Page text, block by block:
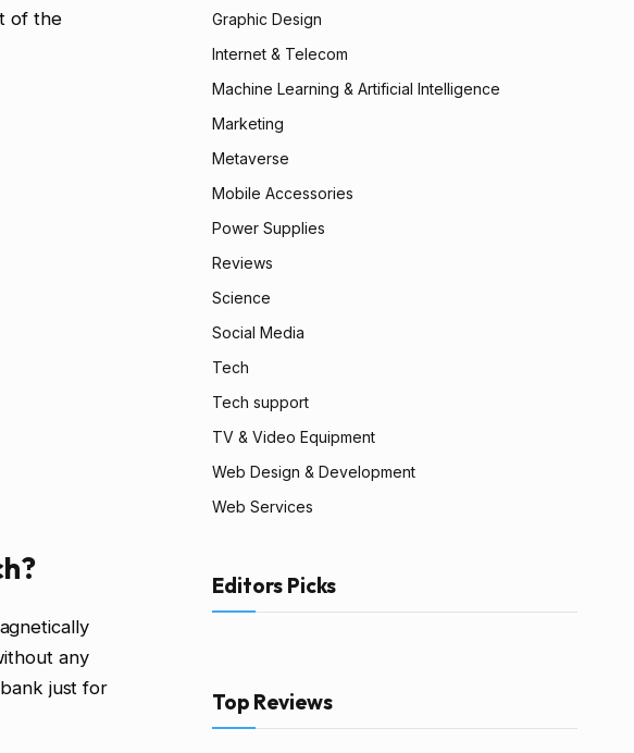
of the
any
just for
Graphic Design
Internet & Telecom
Machine Learning & Artificial Intelligence
Marketing
Metaverse
Mobile Accessories
Power Supplies
Reviews
Science
Social Media
Tech
Tech support
TV & Video Equipment
Web Design & Development
Web Services
Editors Picks
Top Reviews